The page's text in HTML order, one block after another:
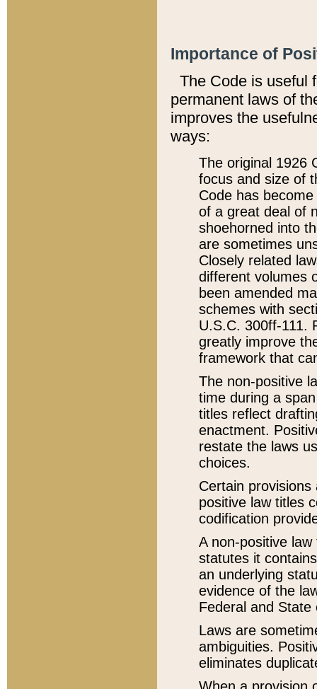
Importance of
The Code is useful
permanent laws of
improves the
ways:
The original 1926
focus and size of
Code has
of a great deal of
shoehorned into
are sometimes
Closely related
different volumes
been amended
schemes with
U.S.C. 300ff-111.
greatly improve
framework that
The non-positive
time during a
titles reflect
enactment.
restate the laws
choices.
Certain
positive law titles
codification
A non-positive
statutes it
an underlying
evidence of the
Federal and State
Laws are
ambiguities.
eliminates